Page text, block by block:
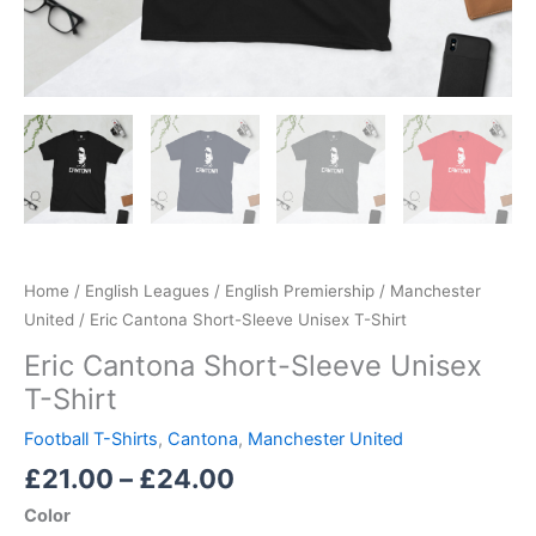
Home / English Leagues / English Premiership / Manchester
United / Eric Cantona Short-Sleeve Unisex T-Shirt
Eric Cantona Short-Sleeve Unisex
T-Shirt
Football T-Shirts, Cantona, Manchester United
£21.00 – £24.00
Color